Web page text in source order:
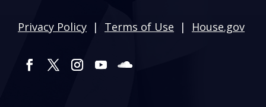
Privacy Policy | Terms of Use | House.gov